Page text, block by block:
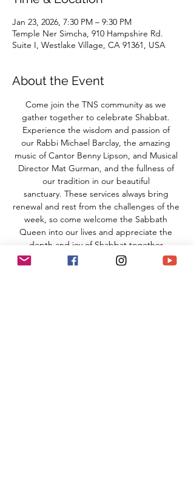
Jan 23, 2026, 7:30 PM – 9:30 PM
Temple Ner Simcha, 910 Hampshire Rd.
Suite I, Westlake Village, CA 91361, USA
About the Event
Come join the TNS community as we
gather together to celebrate Shabbat.
Experience the wisdom and passion of
our Rabbi Michael Barclay, the amazing
music of Cantor Benny Lipson, and Musical
Director Mat Gurman, and the fullness of
our tradition in our beautiful
sanctuary. These services always bring
renewal and rest from the challenges of the
week, so come welcome the Sabbath
Queen into our lives and appreciate the
depth and joy of Shabbat together.